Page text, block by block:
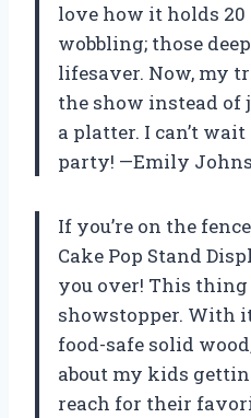
love how it holds
wobbling; those
lifesaver. Now, my
the show instead of
a platter. I can’t
party! —Emily
If you’re on the
Cake Pop Stand
you over! This
showstopper. With
food-safe solid
about my kids
reach for their